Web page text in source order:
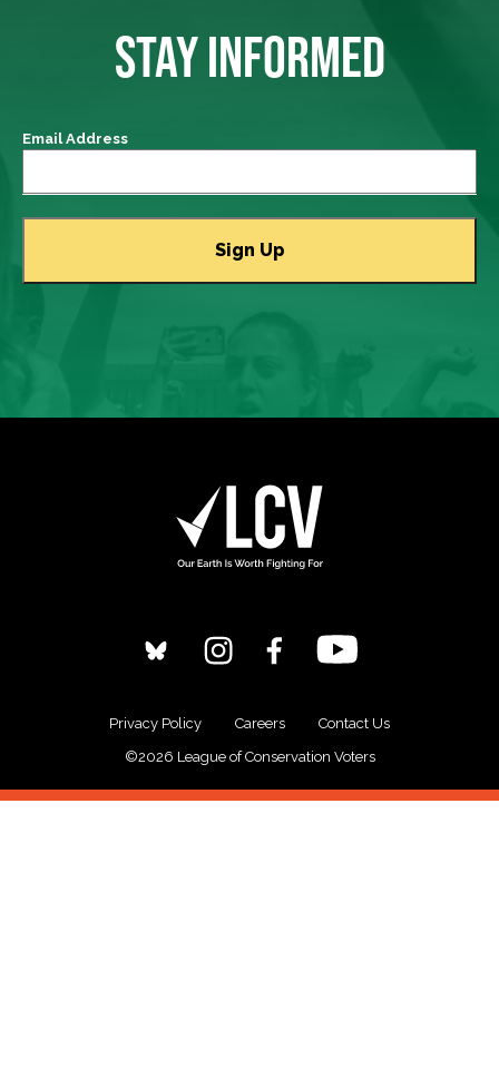
STAY INFORMED
Email Address
Privacy Policy Careers
Contact Us
©2026 League of Conservation Voters